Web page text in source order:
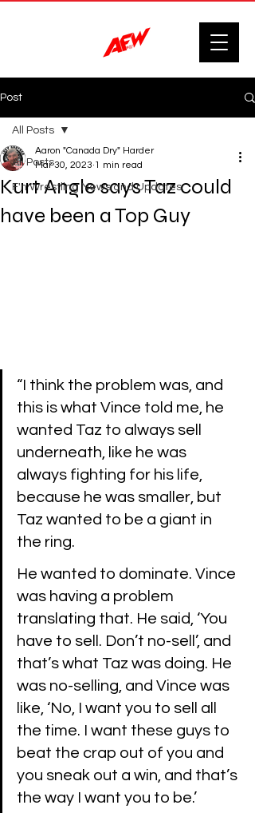
Post
All Posts
F'n Wrestling News and Updates.
All Posts
Kurt Angle says Taz could
have been a Top Guy
Aaron "Canada Dry" Harder
Mar 30, 2023 1 min read
“I think the problem was, and
this is what Vince told me, he
wanted Taz to always sell
underneath, like he was
always fighting for his life,
because he was smaller, but
Taz wanted to be a giant in
the ring.
He wanted to dominate. Vince
was having a problem
translating that. He said, ‘You
have to sell. Don’t no-sell’, and
that’s what Taz was doing. He
was no-selling, and Vince was
like, ‘No, I want you to sell all
the time. I want these guys to
beat the crap out of you and
you sneak out a win, and that’s
the way I want you to be.’